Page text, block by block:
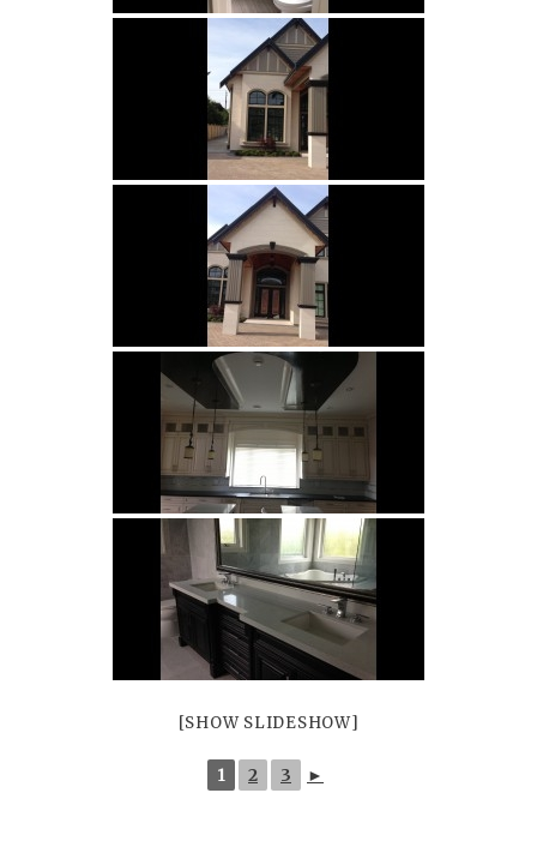
Borders
Floor Tiles
Wall Tiles
[SHOW SLIDESHOW]
1 2 3 ►